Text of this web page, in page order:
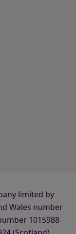
limited by
Wales number
1015988